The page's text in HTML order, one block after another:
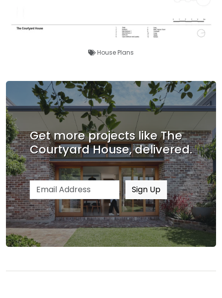
House Plans
Get more projects like The
Courtyard House, delivered.
Email address Sign Up